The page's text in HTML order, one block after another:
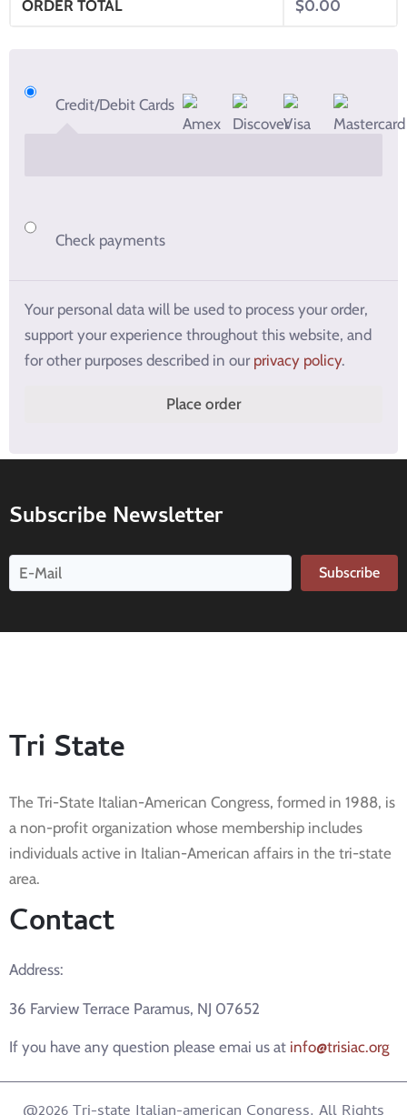
ORDER TOTAL $0.00
Credit/Debit Cards
Check payments
Your personal data will be used to process your order,
support your experience throughout this website, and
for other purposes described in our privacy policy.
Place order
Subscribe Newsletter
Subscribe
Tri State
The Tri-State Italian-American Congress, formed in 1988, is
a non-profit organization whose membership includes
individuals active in Italian-American affairs in the tri-state
area.
Contact
Address:
36 Farview Terrace Paramus, NJ 07652
If you have any question please emai us at info@trisiac.org